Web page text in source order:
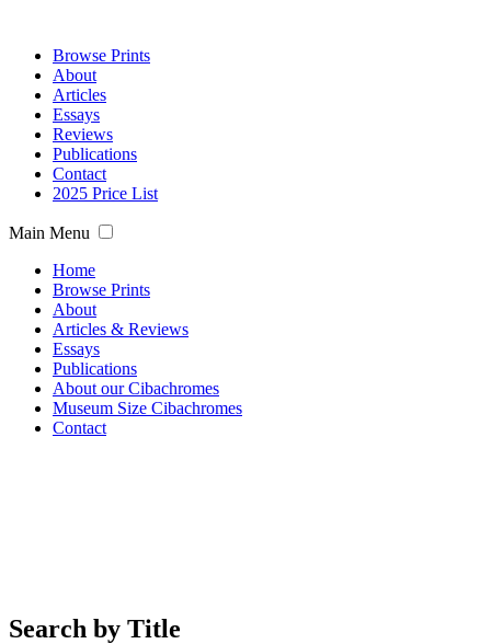
Browse Prints
About
Articles
Essays
Reviews
Publications
Contact
2025 Price List
Main Menu
Home
Browse Prints
About
Articles & Reviews
Essays
Publications
About our Cibachromes
Museum Size Cibachromes
Contact
Search by Title